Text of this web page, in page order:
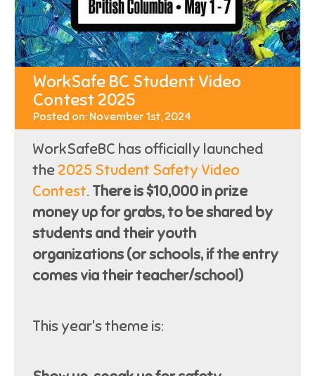
WorkSafe BC Student Video
Contest 2025
Posted on: November 1st, 2024
WorkSafeBC has officially launched
the2025 Student Safety Video
Contest. There is $10,000 in prize
money up for grabs, to be shared by
students and their youth
organizations (or schools, if the entry
comes via their teacher/school)
This year's theme is: